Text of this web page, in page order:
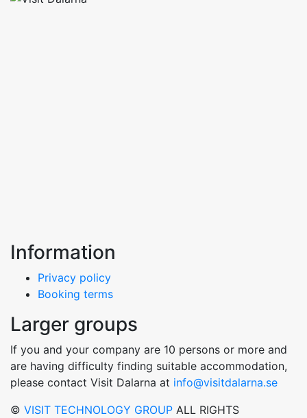
Information
Privacy policy
Booking terms
Larger groups
If you and your company are 10 persons or more and
are having difficulty finding suitable accommodation,
please contact Visit Dalarna at info@visitdalarna.se
© VISIT TECHNOLOGY GROUP ALL RIGHTS